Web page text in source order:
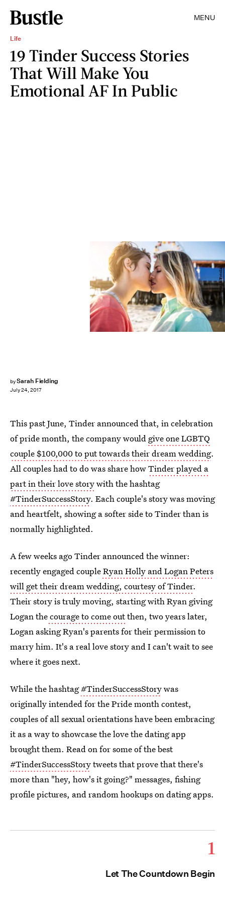
MENU
Life
19 Tinder Success Stories
That Will Make You
Emotional AF In Public
bySarah Fielding
July 24, 2017
oneinchpunch/Fotolia
This past June, Tinder announced that, in celebration
of pride month, the company would give one LGBTQ
couple $100,000 to put towards their dream wedding.
All couples had to do was share howTinder played a
part in their love storywith the hashtag
#TinderSuccessStory. Each couple's story was moving
and heartfelt, showing a softer side to Tinder than is
normally highlighted.
A few weeks ago Tinder announced the winner:
recently engaged coupleRyan Holly and Logan Peters
will get their dream wedding, courtesy of Tinder.
Their story is truly moving, starting with Ryan giving
Logan thecourage to come outthen, two years later,
Logan asking Ryan's parents for their permission to
marry him. It's a real love story and I can't wait to see
where it goes next.
While the hashtag#TinderSuccessStorywas
originally intended for the Pride month contest,
couples of all sexual orientations have been embracing
it as a way to showcase the love the dating app
brought them. Read on for some of the best
#TinderSuccessStorytweets that prove that there's
more than "hey, how's it going?" messages, fishing
profile pictures, and random hookups on dating apps.
1
Let The Countdown Begin